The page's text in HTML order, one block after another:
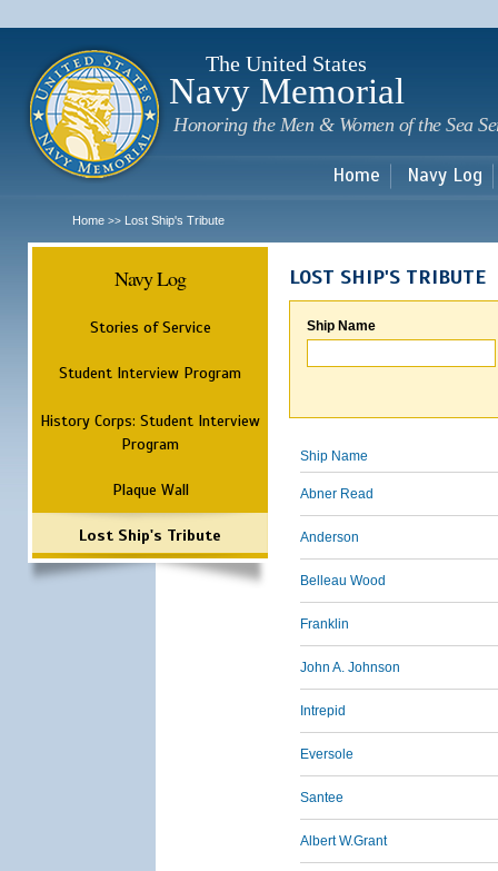
The United States
Navy Memorial
Honoring the Men & Women of the Sea
Home Navy Log
Home >> Lost Ship's Tribute
Navy Log
Stories of Service
Student Interview Program
History Corps: Student Interview
Program
Plaque Wall
Lost Ship's Tribute
LOST SHIP'S TRIBUTE
Ship Name
Ship Name
Abner Read
Anderson
Belleau Wood
Franklin
John A. Johnson
Intrepid
Eversole
Santee
Albert W.Grant